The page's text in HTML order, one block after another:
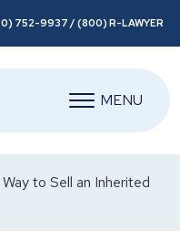
752-9937 / (800) R-LAWYER
MENU
to Sell an Inherited